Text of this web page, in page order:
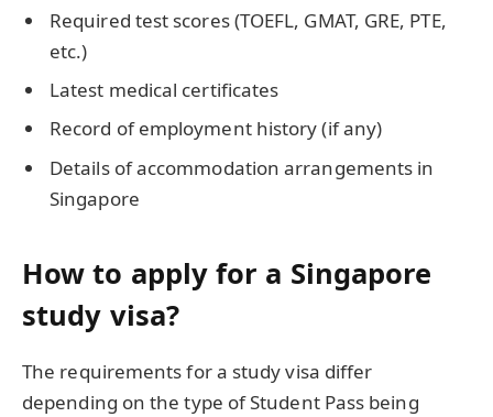
Required test scores (TOEFL, GMAT, GRE, PTE,
etc.)
Latest medical certificates
Record of employment history (if any)
Details of accommodation arrangements in
Singapore
How to apply for a Singapore
study visa?
The requirements for a study visa differ
depending on the type of Student Pass being